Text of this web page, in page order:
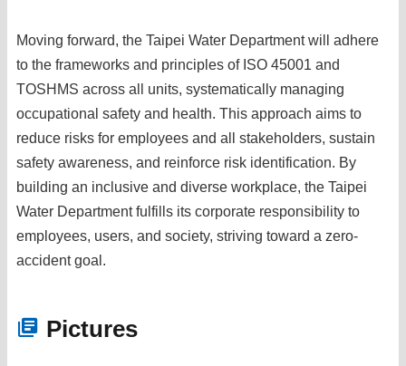
Moving forward, the Taipei Water Department will adhere
to the frameworks and principles of ISO 45001 and
TOSHMS across all units, systematically managing
occupational safety and health. This approach aims to
reduce risks for employees and all stakeholders, sustain
safety awareness, and reinforce risk identification. By
building an inclusive and diverse workplace, the Taipei
Water Department fulfills its corporate responsibility to
employees, users, and society, striving toward a zero-
accident goal.
Pictures